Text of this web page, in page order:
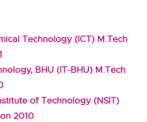
Technology (ICT) M.Tech
BHU (IT-BHU) M.Tech
of Technology (NSIT)
2010